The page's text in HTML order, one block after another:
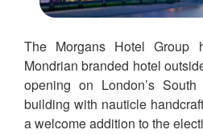
The Morgans Hotel Group
Mondrian branded hotel
opening on London’s
building with nauticle
a welcome addition to the